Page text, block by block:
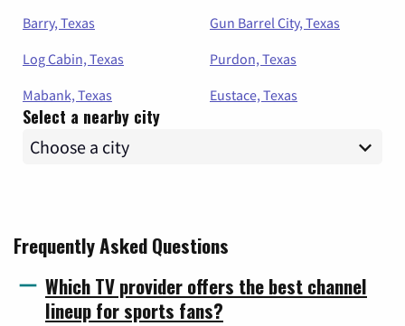
Barry, Texas
Gun Barrel City, Texas
Log Cabin, Texas
Purdon, Texas
Mabank, Texas
Eustace, Texas
Select a nearby city
Frequently Asked Questions
Which TV provider offers the best channel
lineup for sports fans?